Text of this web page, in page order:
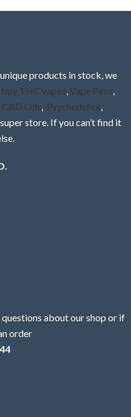
products in stock, we
buy THC vapes,Vape Pens,
CBD Oils, Psychedelics,
store. If you can’t find it
about our shop or if
order